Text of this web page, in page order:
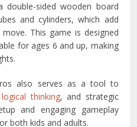
double-sided wooden board
and cylinders, which add
This game is designed
for ages 6 and up, making
also serves as a tool to
logical thinking, and strategic
and engaging gameplay
both kids and adults.